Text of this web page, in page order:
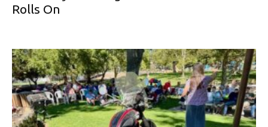
Rolls On